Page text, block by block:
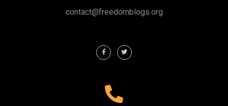
contact@freedomblogs.org